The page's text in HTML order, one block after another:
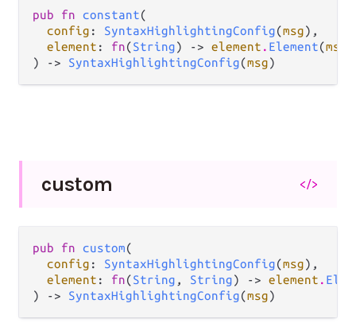
pub fn constant(
config : SyntaxHighlightingConfig(msg),
element : fn(String) -> element . Element(msg
) -> SyntaxHighlightingConfig(msg)
custom </>
pub fn custom(
config : SyntaxHighlightingConfig(msg),
element : fn(String , String) -> element .
) -> SyntaxHighlightingConfig(msg)